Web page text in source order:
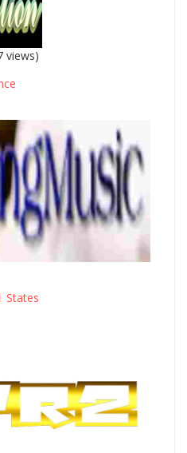
views)
States